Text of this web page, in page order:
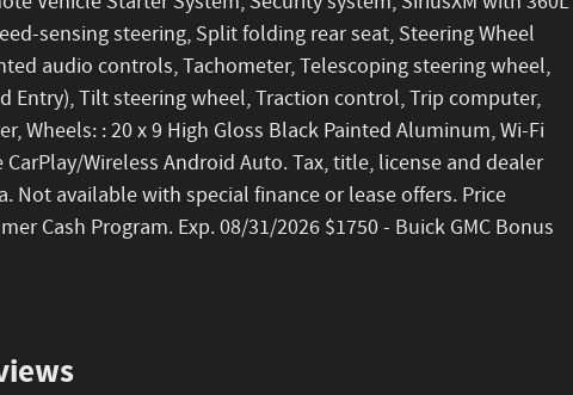
sensing steering, Split folding rear seat, Steering Wheel
audio controls, Tachometer, Telescoping steering wheel,
Entry), Tilt steering wheel, Traction control, Trip computer,
Wheels: : 20 x 9 High Gloss Black Painted Aluminum, Wi-Fi
Wireless Android Auto. Tax, title, license and dealer
Not available with special finance or lease offers. Price
Cash Program. Exp. 08/31/2026 $1750 - Buick GMC Bonus